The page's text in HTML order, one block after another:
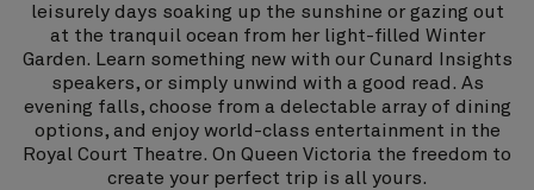
leisurely days soaking up the sunshine or gazing out
at the tranquil ocean from her light-filled Winter
Garden. Learn something new with our Cunard Insights
speakers, or simply unwind with a good read. As
evening falls, choose from a delectable array of dining
options, and enjoy world-class entertainment in the
Royal Court Theatre. On Queen Victoria the freedom to
create your perfect trip is all yours.